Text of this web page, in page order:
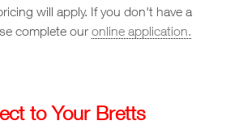
will apply. If you don't have a
complete our online application.
to Your Bretts